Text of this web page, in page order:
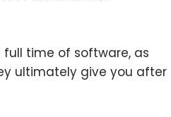
full time of software, as
ultimately give you after